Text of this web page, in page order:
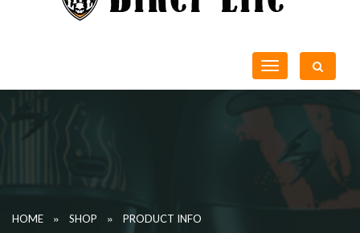
Toggle
navigation
HOME » SHOP » PRODUCT INFO